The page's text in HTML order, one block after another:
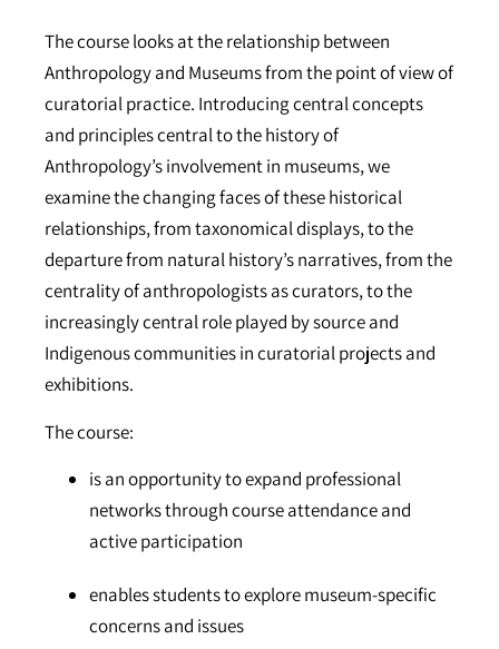
The course looks at the relationship between
Anthropology and Museums from the point of view of
curatorial practice. Introducing central concepts
and principles central to the history of
Anthropology’s involvement in museums, we
examine the changing faces of these historical
relationships, from taxonomical displays, to the
departure from natural history’s narratives, from the
centrality of anthropologists as curators, to the
increasingly central role played by source and
Indigenous communities in curatorial projects and
exhibitions.
The course:
is an opportunity to expand professional
networks through course attendance and
active participation
enables students to explore museum-specific
concerns and issues